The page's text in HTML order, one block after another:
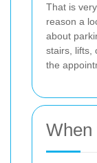
That is
reason a
about
stairs, lifts,
the
When